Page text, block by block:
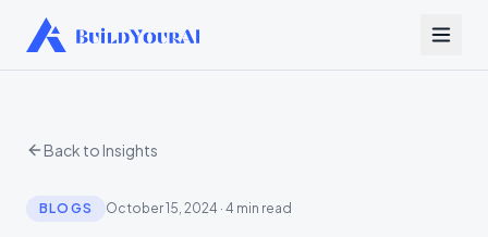
Back to Insights
BLOGS October 15, 2024 · 4 min read